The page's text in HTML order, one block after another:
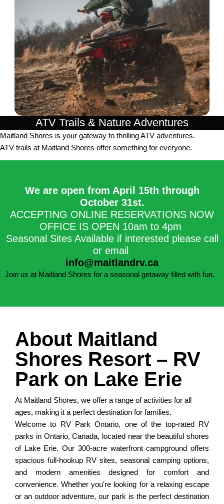
ATV Trails & Nature Adventures
Maitland Shores is your gateway to thrilling ATV adventures.
ATV trails at Maitland Shores offer something for everyone.
We are open from April 15th through
October 31st.​
ACCEPTING ONLINE RESERVATIONS NOW
OFFICE IS OPEN 10am to 4pm
Seasonal Sites Available if interested please call
or email
info@maitlandrv.ca
Join us at Maitland Shores for a seasonal getaway filled with fun.
About Maitland
Shores Resort – RV
Park on Lake Erie
At Maitland Shores, we offer a range of activities for all
ages, making it a perfect destination for families.
Welcome to RV Park Ontario, one of the top-rated RV
parks in Ontario, Canada, located near the beautiful shores
of Lake Erie. Our 300-acre waterfront campground offers
spacious full-hookup RV sites, seasonal camping options,
and modern amenities designed for comfort and
convenience. Whether you're looking for a relaxing escape
or an outdoor adventure, our park is the perfect destination